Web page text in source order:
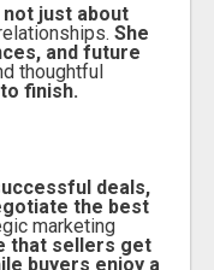
just about
She
and future
thoughtful
finish.
deals,
the best
marketing
that sellers get
buyers enjoy a